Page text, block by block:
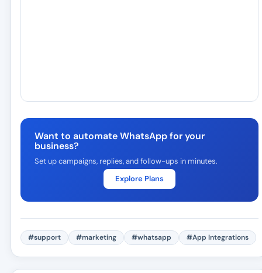
Want to automate WhatsApp for your
business?
Set up campaigns, replies, and follow-ups in minutes.
Explore Plans
#support #marketing #whatsapp #App Integrations